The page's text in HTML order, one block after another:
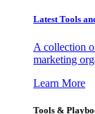
Latest Tools
A collection
marketing
Learn More
Tools &